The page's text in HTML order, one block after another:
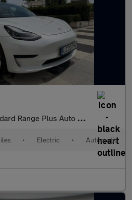
Range Plus Auto RWD 4dr
• Electric • Automatic